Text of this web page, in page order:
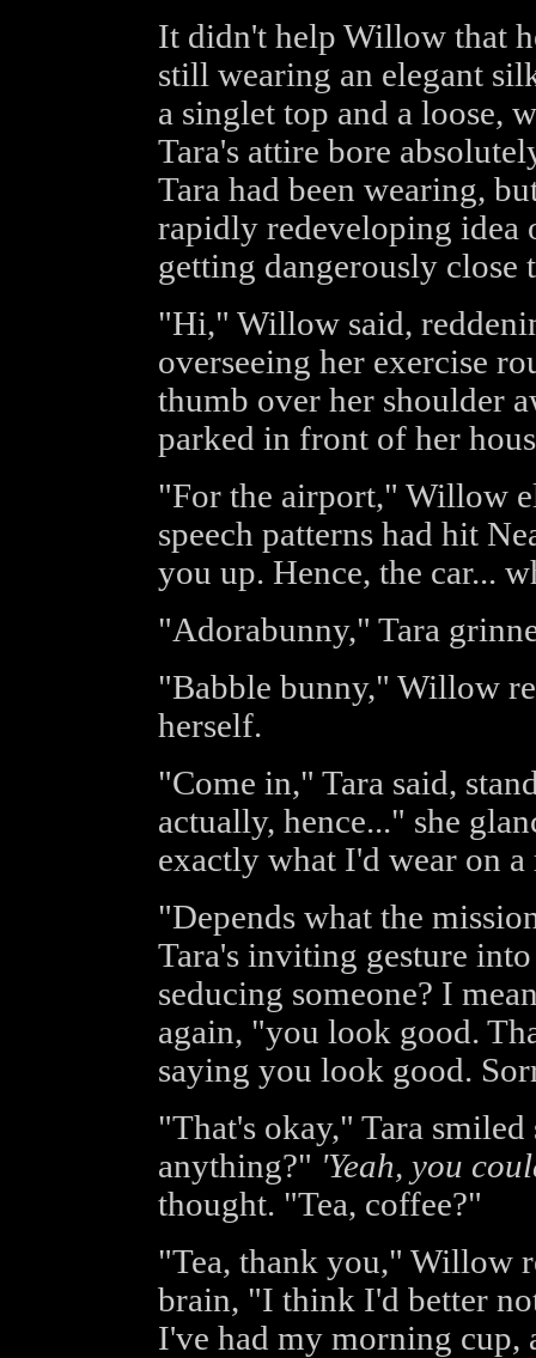
It didn't help Willow that
still wearing an elegant
a singlet top and a loose,
Tara's attire bore
Tara had been wearing,
rapidly redeveloping idea
getting dangerously close
"Hi," Willow said,
overseeing her exercise
thumb over her shoulder
parked in front of her
"For the airport," Willow
speech patterns had hit
you up. Hence, the car...
"Adorabunny," Tara
"Babble bunny," Willow
herself.
"Come in," Tara said,
actually, hence..." she
exactly what I'd wear on
"Depends what the
Tara's inviting gesture
seducing someone? I
again, "you look good.
saying you look good.
"That's okay," Tara
anything?" 'Yeah, you
thought. "Tea, coffee?"
"Tea, thank you," Willow
brain, "I think I'd better
I've had my morning cup,